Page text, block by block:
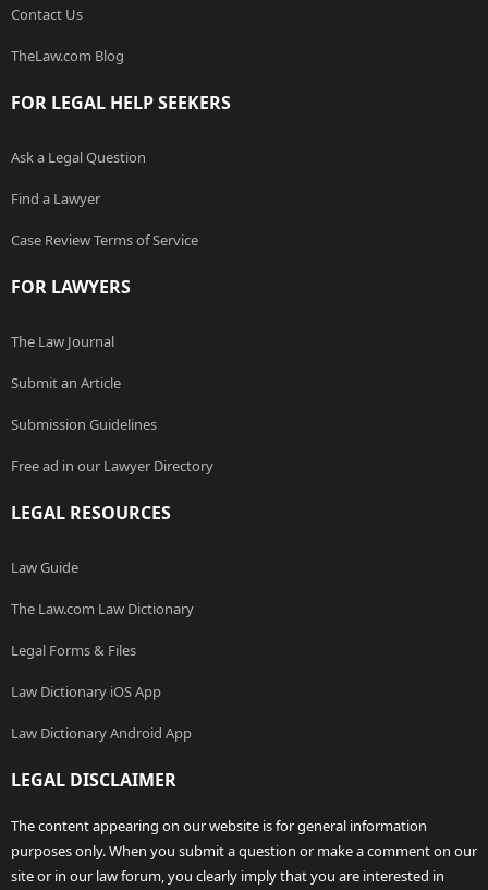
Contact Us
TheLaw.com Blog
FOR LEGAL HELP SEEKERS
Ask a Legal Question
Find a Lawyer
Case Review Terms of Service
FOR LAWYERS
The Law Journal
Submit an Article
Submission Guidelines
Free ad in our Lawyer Directory
LEGAL RESOURCES
Law Guide
The Law.com Law Dictionary
Legal Forms & Files
Law Dictionary iOS App
Law Dictionary Android App
LEGAL DISCLAIMER
The content appearing on our website is for general information
purposes only. When you submit a question or make a comment on our
site or in our law forum, you clearly imply that you are interested in